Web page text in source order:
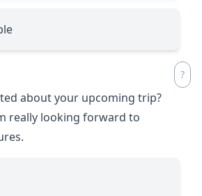
about your upcoming trip?
really looking forward to